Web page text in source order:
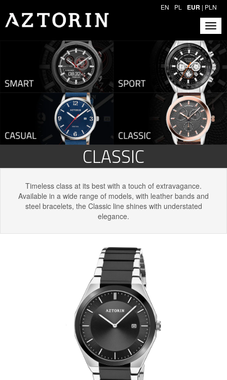
EN PL EUR | PLN
CLASSIC
Timeless class at its best with a touch of extravagance.
Available in a wide range of models, with leather bands and
steel bracelets, the Classic line shines with understated
elegance.